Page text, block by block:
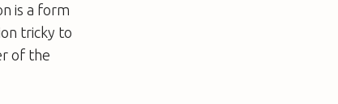
is a form
tricky to
of the